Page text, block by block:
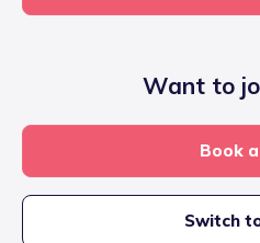
Want to
Book
Switch